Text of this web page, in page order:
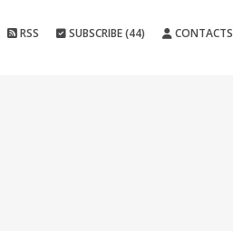
RSS SUBSCRIBE (44) CONTACTS